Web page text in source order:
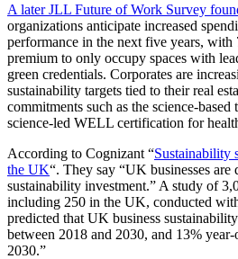
A later JLL Future of Work Survey
organizations anticipate increased
performance in the next five years,
premium to only occupy spaces with
green credentials. Corporates are
sustainability targets tied to their real
commitments such as the science-
science-led WELL certification for
According to Cognizant “Sustainability
the UK“. They say “UK businesses
sustainability investment.” A study of
including 250 in the UK, conducted
predicted that UK business
between 2018 and 2030, and 13%
2030.”